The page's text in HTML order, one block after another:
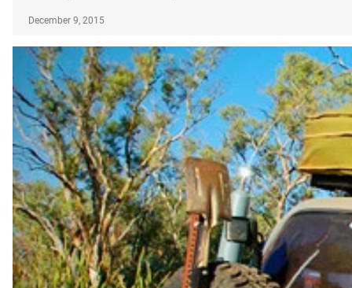
December 9, 2015